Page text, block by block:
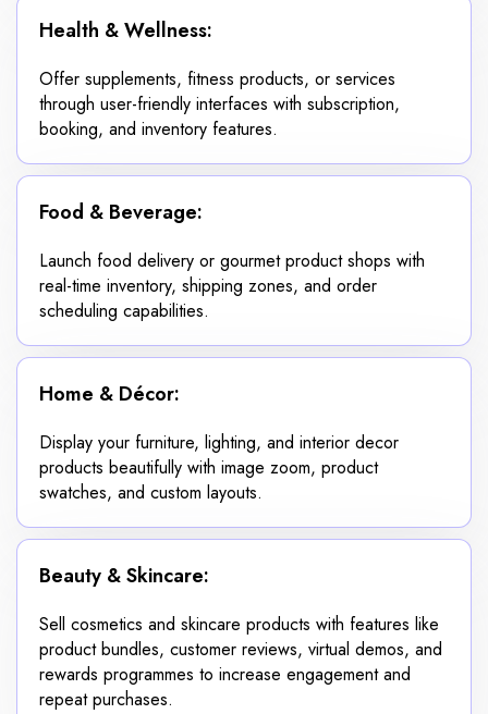
Health & Wellness:
Offer supplements, fitness products, or services
through user-friendly interfaces with subscription,
booking, and inventory features.
Food & Beverage:
Launch food delivery or gourmet product shops with
real-time inventory, shipping zones, and order
scheduling capabilities.
Home & Décor:
Display your furniture, lighting, and interior decor
products beautifully with image zoom, product
swatches, and custom layouts.
Beauty & Skincare:
Sell cosmetics and skincare products with features like
product bundles, customer reviews, virtual demos, and
rewards programmes to increase engagement and
repeat purchases.